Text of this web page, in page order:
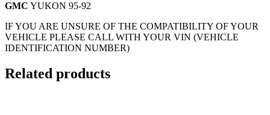
GMC YUKON 95-92
IF YOU ARE UNSURE OF THE COMPATIBILITY OF YOUR
VEHICLE PLEASE CALL WITH YOUR VIN (VEHICLE
IDENTIFICATION NUMBER)
Related products